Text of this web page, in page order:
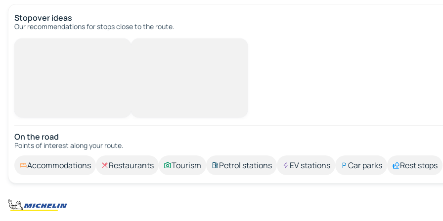
Stopover ideas
Our recommendations for stops close to the route.
On the road
Points of interest along your route.
Accommodations Restaurants Tourism Petrol stations EV stations Car parks Rest stops